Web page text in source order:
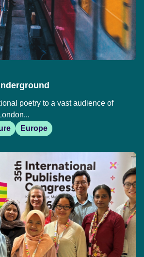
poetry to a vast audience of
Europe